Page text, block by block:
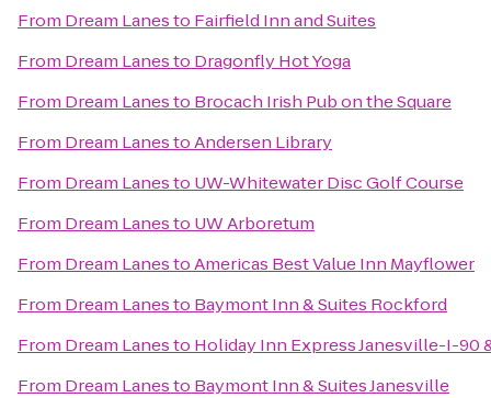
From Dream Lanesto Fairfield Inn and Suites
From Dream Lanesto Dragonfly Hot Yoga
From Dream Lanesto Brocach Irish Pub on the Square
From Dream LanestoAndersen Library
From Dream Lanesto UW-Whitewater Disc Golf Course
From Dream Lanesto UW Arboretum
From Dream LanestoAmericas Best Value Inn Mayflower
From Dream Lanesto Baymont Inn & Suites Rockford
From Dream Lanesto Holiday Inn Express Janesville-I-90
From Dream Lanesto Baymont Inn & Suites Janesville